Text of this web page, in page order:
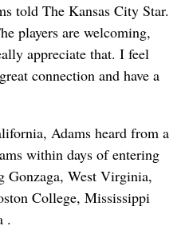
told The Kansas City Star.
players are welcoming,
appreciate that. I feel
connection and have a
Adams heard from a
within days of entering
Gonzaga, West Virginia,
College, Mississippi
.